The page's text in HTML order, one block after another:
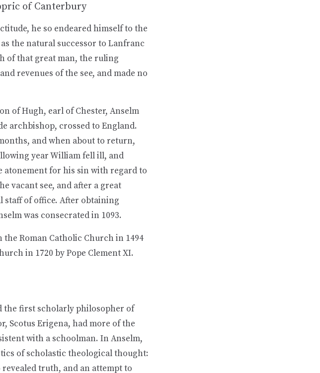
of Canterbury
he so endeared himself to the
the natural successor to Lanfranc
of that great man, the ruling
revenues of the see, and made no
of Hugh, earl of Chester, Anselm
archbishop, crossed to England.
and when about to return,
year William fell ill, and
atonement for his sin with regard to
vacant see, and after a great
staff of office. After obtaining
was consecrated in 1093.
the Roman Catholic Church in 1494
in 1720 by Pope Clement XI.
the first scholarly philosopher of
Scotus Erigena, had more of the
with a schoolman. In Anselm,
of scholastic theological thought:
truth, and an attempt to